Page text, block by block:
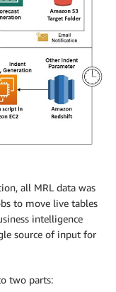
all MRL data was
to move live tables
intelligence
source of input for
two parts: